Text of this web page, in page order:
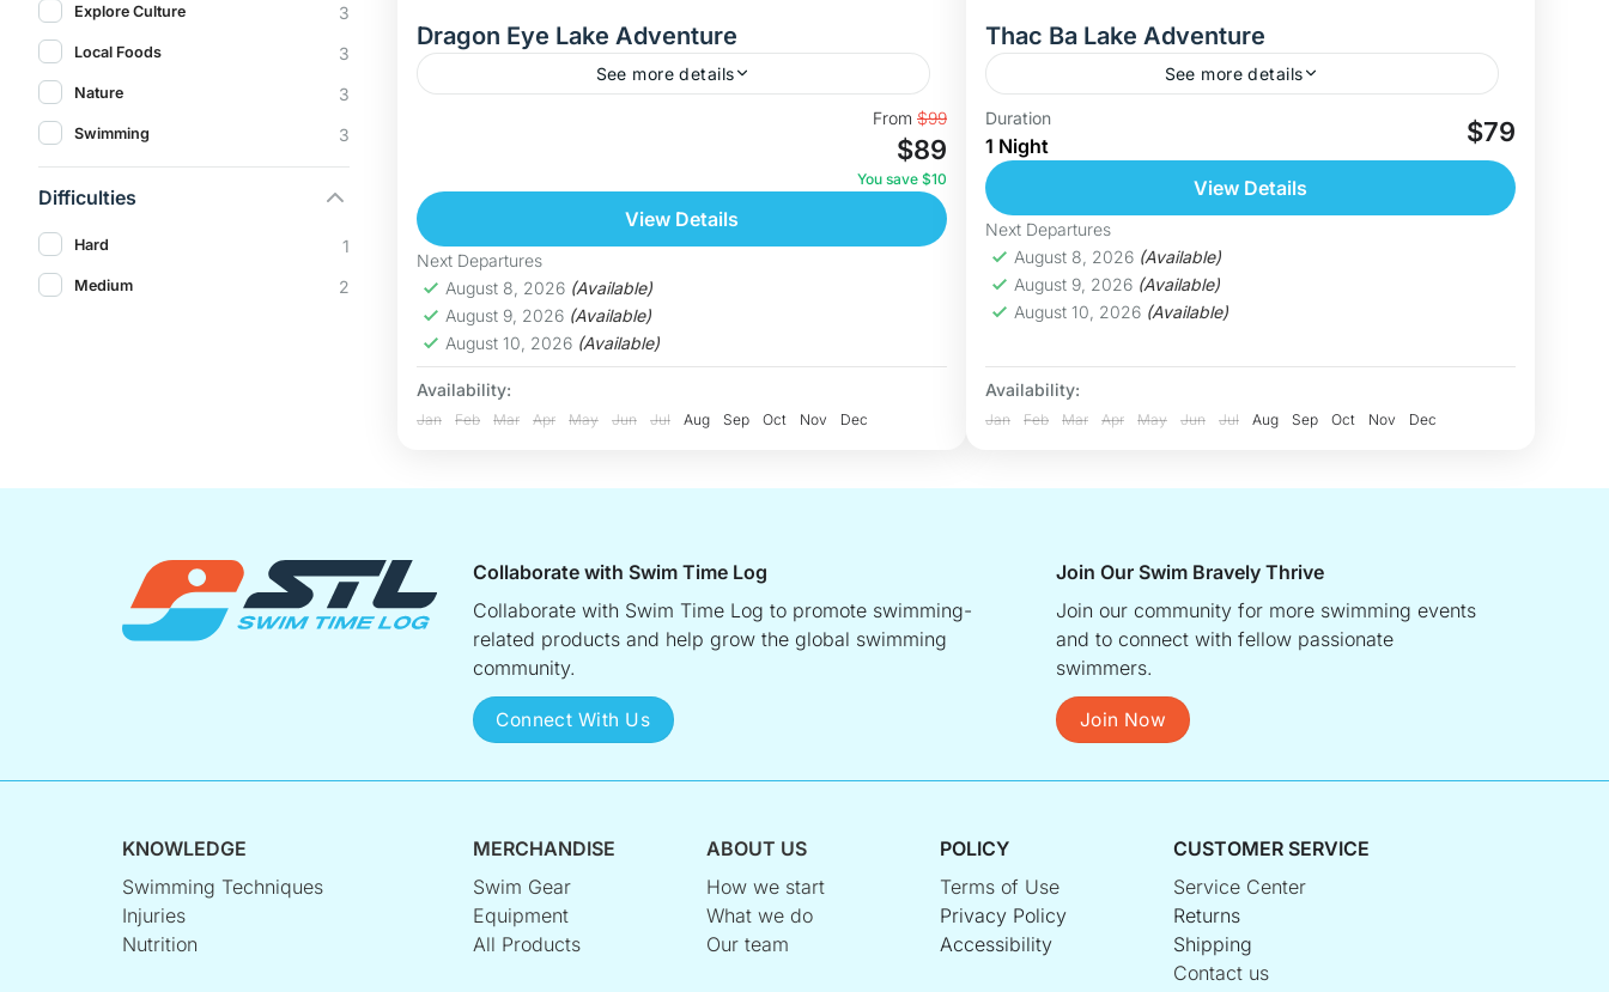
Explore Culture 3
Local Foods 3
Nature 3
Swimming 3
Difficulties
Hard 1
Medium 2
Dragon Eye Lake Adventure
See more details
Discover Dragon Eye Lake – Vietnam’s Hidden Paradise
In this adventure, we take you to the breathtaking Dragon
Hard
5 People
From $99
$89
You save $10
View Details
Next Departures
August 8, 2026 (Available)
August 9, 2026 (Available)
August 10, 2026 (Available)
Availability:
Jan Feb Mar Apr May Jun Jul Aug Sep Oct Nov Dec
Thac Ba Lake Adventure
See more details
Discover Thac Ba – Vietnam’s Hidden Paradise Welcome
to Thac Ba Lake, one of Vietnam’s largest and most
breathtaking freshwater lakes. With over 1,300 forested
islands, calm...
Hoa Binh
Medium
Duration
1 Night $79
View Details
Next Departures
August 8, 2026 (Available)
August 9, 2026 (Available)
August 10, 2026 (Available)
Availability:
Jan Feb Mar Apr May Jun Jul Aug Sep Oct Nov Dec
Collaborate with Swim Time Log
Collaborate with Swim Time Log to promote swimming-
related products and help grow the global swimming
community.
Connect With Us
Join Our Swim Bravely Thrive
Join our community for more swimming events
and to connect with fellow passionate
swimmers.
Join Now
KNOWLEDGE
Swimming Techniques
Injuries
Nutrition
MERCHANDISE
Swim Gear
Equipment
All Products
ABOUT US
How we start
What we do
Our team
POLICY
Terms of Use
Privacy Policy
Accessibility
CUSTOMER SERVICE
Service Center
Returns
Shipping
Contact us